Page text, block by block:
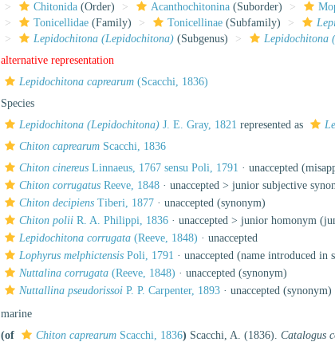
Chitonida (Order) Acanthochitonina (Suborder)
Tonicellidae (Family) Tonicellinae (Subfamily)
Lepidochitona (Lepidochitona) (Subgenus) Lepidochitona
alternative representation
Lepidochitona caprearum (Scacchi, 1836)
Species
Lepidochitona (Lepidochitona) J. E. Gray, 1821 represented as
Chiton caprearum Scacchi, 1836
Chiton cinereus Linnaeus, 1767 sensu Poli, 1791 ·unaccepted
Chiton corrugatus Reeve, 1848 · unaccepted >junior subjective
Chiton decipiens Tiberi, 1877 ·unaccepted (synonym)
Chiton polii R. A. Philippi, 1836 · unaccepted >junior homonym
Lepidochitona corrugata (Reeve, 1848) ·unaccepted
Lophyrus melphictensis Poli, 1791 ·unaccepted (name introduced in
Nuttalina corrugata (Reeve, 1848) ·unaccepted (synonym)
Nuttallina pseudorissoi P. P. Carpenter, 1893 ·unaccepted (synonym)
marine
(of Chiton caprearum Scacchi, 1836) Scacchi, A. (1836).Catalogus